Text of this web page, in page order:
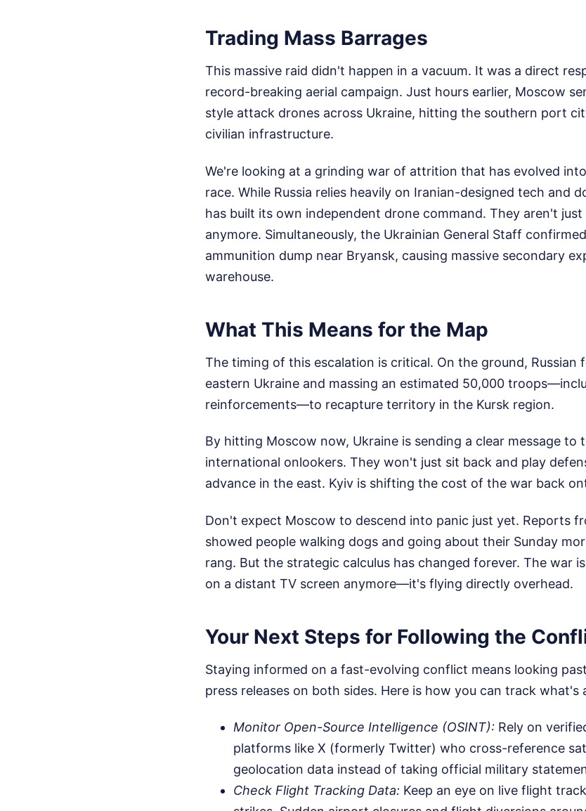
Trading Mass Barrages
This massive raid didn't happen in a vacuum. It was a direct
record-breaking aerial campaign. Just hours earlier, Moscow
style attack drones across Ukraine, hitting the southern port
civilian infrastructure.
We're looking at a grinding war of attrition that has evolved
race. While Russia relies heavily on Iranian-designed tech and
has built its own independent drone command. They aren't
anymore. Simultaneously, the Ukrainian General Staff
ammunition dump near Bryansk, causing massive secondary
warehouse.
What This Means for the Map
The timing of this escalation is critical. On the ground, Russian
eastern Ukraine and massing an estimated 50,000
reinforcements—to recapture territory in the Kursk region.
By hitting Moscow now, Ukraine is sending a clear message to
international onlookers. They won't just sit back and play
advance in the east. Kyiv is shifting the cost of the war back
Don't expect Moscow to descend into panic just yet. Reports
showed people walking dogs and going about their Sunday
rang. But the strategic calculus has changed forever. The war
on a distant TV screen anymore—it's flying directly overhead.
Your Next Steps for Following the
Staying informed on a fast-evolving conflict means looking
press releases on both sides. Here is how you can track what's
Monitor Open-Source Intelligence (OSINT): Rely on
platforms like X (formerly Twitter) who cross-reference
geolocation data instead of taking official military
Check Flight Tracking Data: Keep an eye on live flight